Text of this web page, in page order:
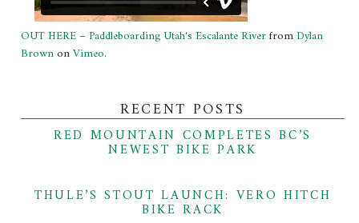
OUT HERE – Paddleboarding Utah's Escalante Riverfrom Dylan
BrownonVimeo.
RECENT POSTS
RED MOUNTAIN COMPLETES BC’S
NEWEST BIKE PARK
THULE’S STOUT LAUNCH: VERO HITCH
BIKE RACK